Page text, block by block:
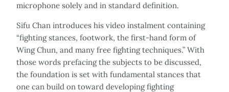
microphone solely and in standard definition.
Sifu Chan introduces his video instalment containing
“fighting stances, footwork, the first-hand form of
Wing Chun, and many free fighting techniques.” With
those words prefacing the subjects to be discussed,
the foundation is set with fundamental stances that
one can build on toward developing fighting